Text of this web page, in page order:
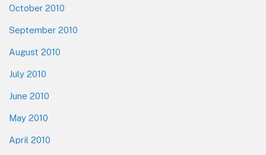
October 2010
September 2010
August 2010
July 2010
June 2010
May 2010
April 2010